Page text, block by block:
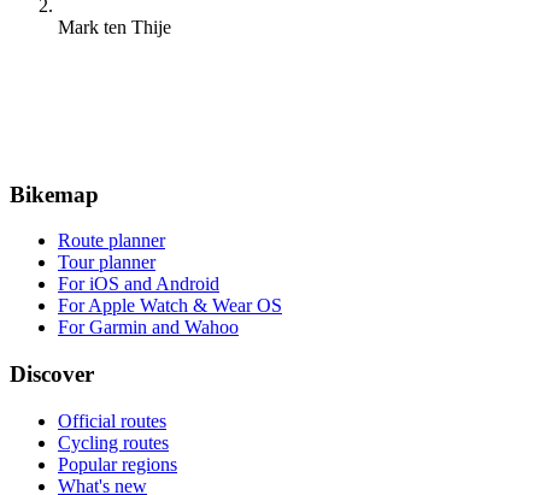
Mark ten Thije
Bikemap
Route planner
Tour planner
For iOS and Android
For Apple Watch & Wear OS
For Garmin and Wahoo
Discover
Official routes
Cycling routes
Popular regions
What's new